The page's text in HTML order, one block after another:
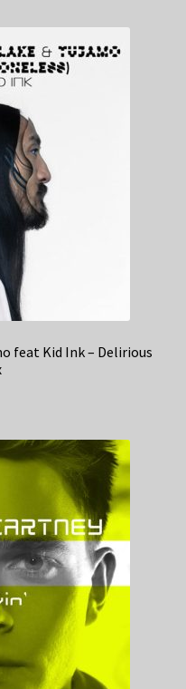
feat Kid Ink – Delirious